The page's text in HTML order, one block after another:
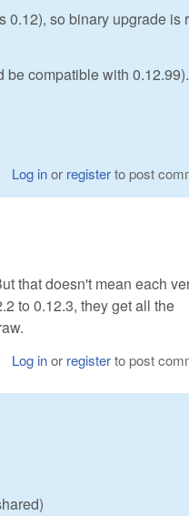
0.12), so binary upgrade is
compatible with 0.12.99).
Log inor registerto post
that doesn't mean each
to 0.12.3, they get all the
Log inor registerto post